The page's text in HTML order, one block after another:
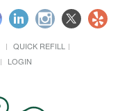
QUICK REFILL
LOGIN